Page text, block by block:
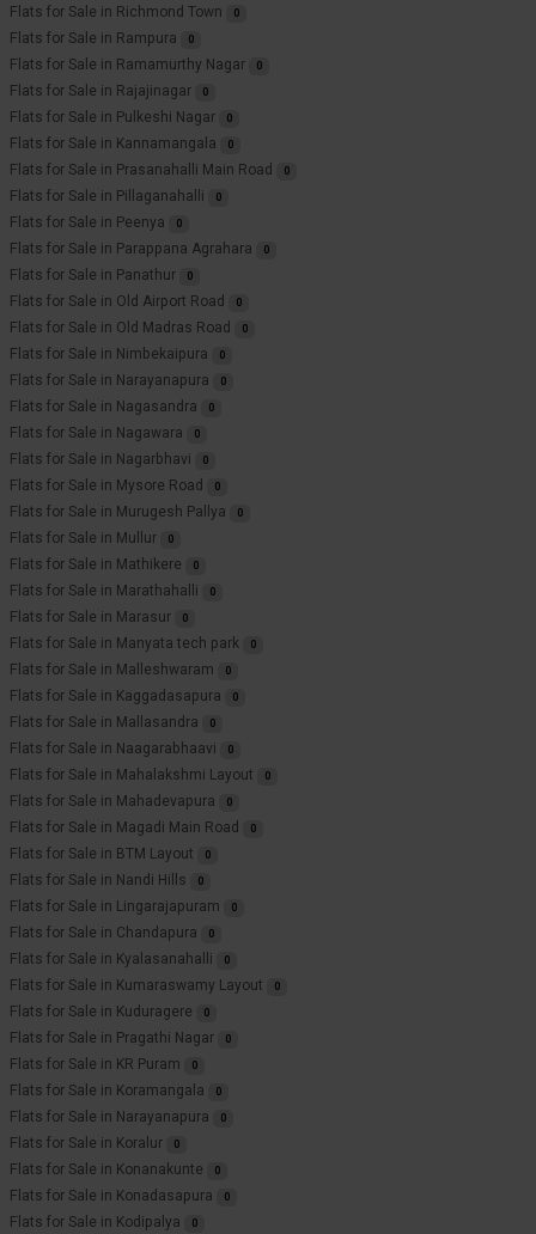
Flats for Sale in Richmond Town 0
Flats for Sale in Rampura 0
Flats for Sale in Ramamurthy Nagar 0
Flats for Sale in Rajajinagar 0
Flats for Sale in Pulkeshi Nagar 0
Flats for Sale in Kannamangala 0
Flats for Sale in Prasanahalli Main Road 0
Flats for Sale in Pillaganahalli 0
Flats for Sale in Peenya 0
Flats for Sale in Parappana Agrahara 0
Flats for Sale in Panathur 0
Flats for Sale in Old Airport Road 0
Flats for Sale in Old Madras Road 0
Flats for Sale in Nimbekaipura 0
Flats for Sale in Narayanapura 0
Flats for Sale in Nagasandra 0
Flats for Sale in Nagawara 0
Flats for Sale in Nagarbhavi 0
Flats for Sale in Mysore Road 0
Flats for Sale in Murugesh Pallya 0
Flats for Sale in Mullur 0
Flats for Sale in Mathikere 0
Flats for Sale in Marathahalli 0
Flats for Sale in Marasur 0
Flats for Sale in Manyata tech park 0
Flats for Sale in Malleshwaram 0
Flats for Sale in Kaggadasapura 0
Flats for Sale in Mallasandra 0
Flats for Sale in Naagarabhaavi 0
Flats for Sale in Mahalakshmi Layout 0
Flats for Sale in Mahadevapura 0
Flats for Sale in Magadi Main Road 0
Flats for Sale in BTM Layout 0
Flats for Sale in Nandi Hills 0
Flats for Sale in Lingarajapuram 0
Flats for Sale in Chandapura 0
Flats for Sale in Kyalasanahalli 0
Flats for Sale in Kumaraswamy Layout 0
Flats for Sale in Kuduragere 0
Flats for Sale in Pragathi Nagar 0
Flats for Sale in KR Puram 0
Flats for Sale in Koramangala 0
Flats for Sale in Narayanapura 0
Flats for Sale in Koralur 0
Flats for Sale in Konanakunte 0
Flats for Sale in Konadasapura 0
Flats for Sale in Kodipalya 0